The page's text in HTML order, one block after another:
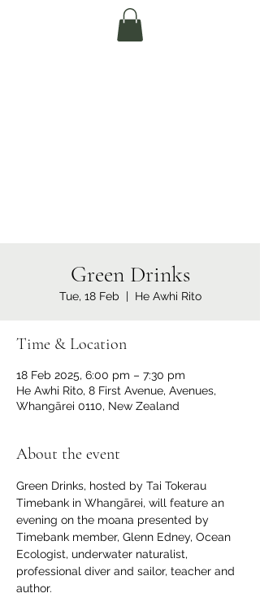
Te Pokapū Tiaki
Green Drinks
Tue, 18 Feb
  |
He Awhi Rito
Time & Location
18 Feb 2025, 6:00 pm – 7:30 pm
He Awhi Rito, 8 First Avenue, Avenues,
Whangārei 0110, New Zealand
About the event
Green Drinks, hosted by Tai Tokerau
Timebank in Whangārei, will feature an
evening on the moana presented by
Timebank member, Glenn Edney, Ocean
Ecologist, underwater naturalist,
professional diver and sailor, teacher and
author.